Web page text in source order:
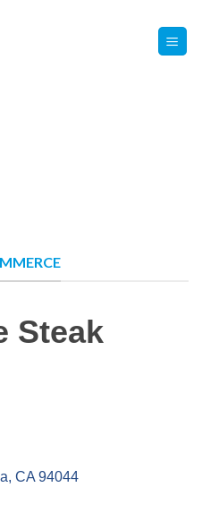
Steak
CA 94044